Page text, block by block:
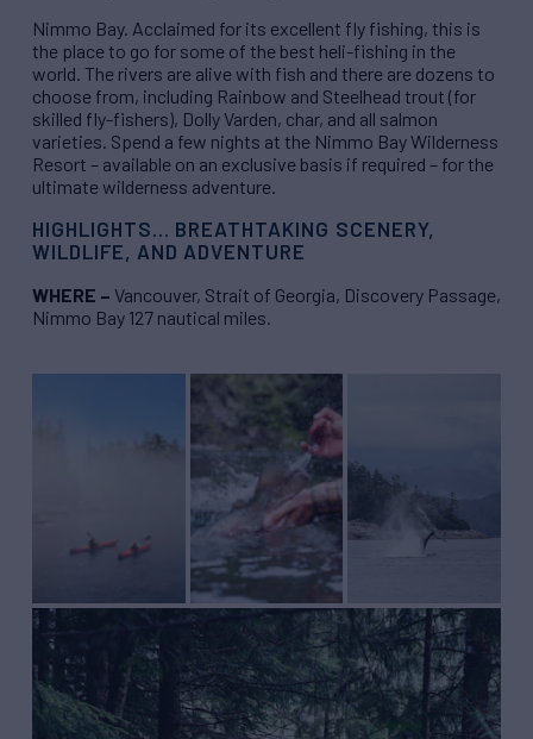
Nimmo Bay. Acclaimed for its excellent fly fishing, this is
the place to go for some of the best heli-fishing in the
world. The rivers are alive with fish and there are dozens to
choose from, including Rainbow and Steelhead trout (for
skilled fly-fishers), Dolly Varden, char, and all salmon
varieties. Spend a few nights at the Nimmo Bay Wilderness
Resort – available on an exclusive basis if required – for the
ultimate wilderness adventure.
HIGHLIGHTS… BREATHTAKING SCENERY,
WILDLIFE, AND ADVENTURE
WHERE – Vancouver, Strait of Georgia, Discovery Passage,
Nimmo Bay 127 nautical miles.